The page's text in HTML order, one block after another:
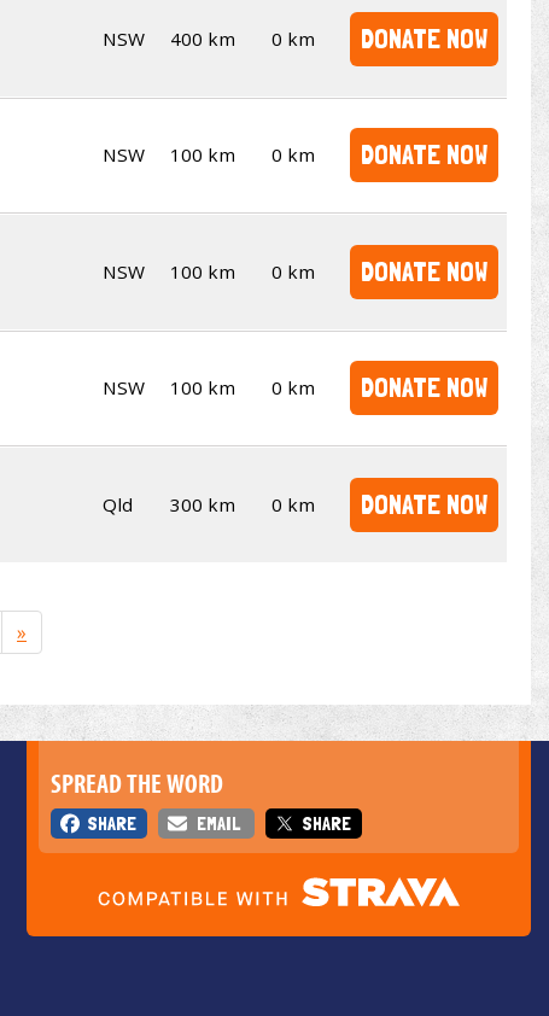
NSW 400 km 0 km DONATE NOW
NSW 100 km 0 km DONATE NOW
NSW 100 km 0 km DONATE NOW
NSW 100 km 0 km DONATE NOW
Qld 300 km 0 km DONATE NOW
»
SPREAD THE WORD
SHARE EMAIL SHARE